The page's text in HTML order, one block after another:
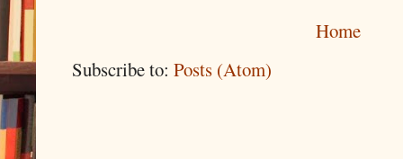
Home
Subscribe to: Posts (Atom)